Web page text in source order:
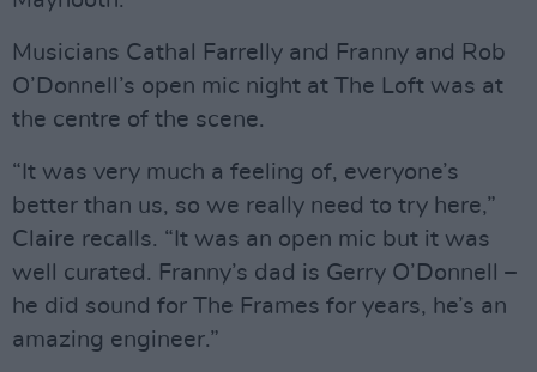
Musicians Cathal Farrelly and Franny and Rob
O’Donnell’s open mic night at The Loft was at
the centre of the scene.
“It was very much a feeling of, everyone’s
better than us, so we really need to try here,”
Claire recalls. “It was an open mic but it was
well curated. Franny’s dad is Gerry O’Donnell –
he did sound for The Frames for years, he’s an
amazing engineer.”